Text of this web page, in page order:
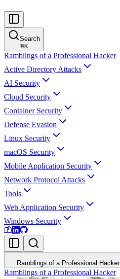
Search
⌘K
Ramblings of a Professional Hacker
Active Directory Attacks
AI Security
Cloud Security
Container Security
Defense Evasion
Linux Security
macOS Security
Mobile Application Security
Network Protocol Attacks
Tools
Web Application Security
Windows Security
Ramblings of a Professional Hacker
Ramblings of a Professional Hacker